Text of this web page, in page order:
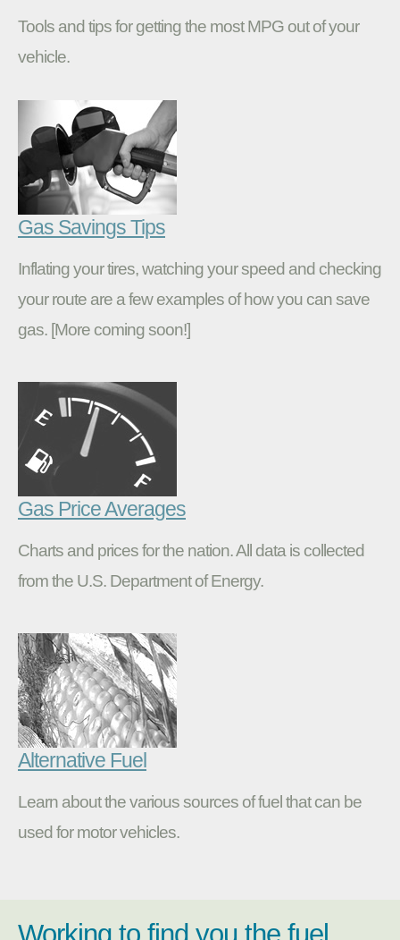
Tools and tips for getting the most MPG out of your
vehicle.
Gas Savings Tips
Inflating your tires, watching your speed and checking
your route are a few examples of how you can save
gas. [More coming soon!]
Gas Price Averages
Charts and prices for the nation. All data is collected
from the U.S. Department of Energy.
Alternative Fuel
Learn about the various sources of fuel that can be
used for motor vehicles.
Working to find you the fuel